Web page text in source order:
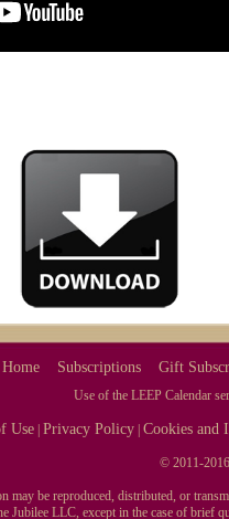
Home Subscriptions Gift
Use of the LEEP Calendar
Use |Privacy Policy |Cookies and
© 2011-
may be reproduced, distributed, or
Jubilee LLC, except in the case of brief